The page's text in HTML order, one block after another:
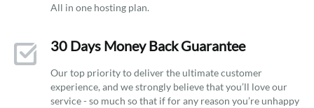
All in one hosting plan.
30 Days Money Back Guarantee
Our top priority to deliver the ultimate customer
experience, and we strongly believe that you’ll love our
service - so much so that if for any reason you’re unhappy